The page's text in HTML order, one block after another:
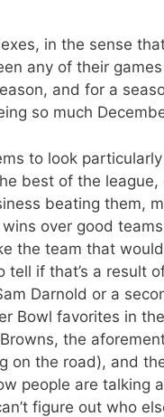
in the sense
any of their
and for a
so much
to look
best of the
beating them,
over good
the team that
tell if that’s a result
Darnold or a
Bowl favorites in
the
on the road), and
people are talking
figure out who